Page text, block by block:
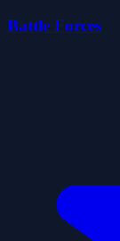
Battle Forces